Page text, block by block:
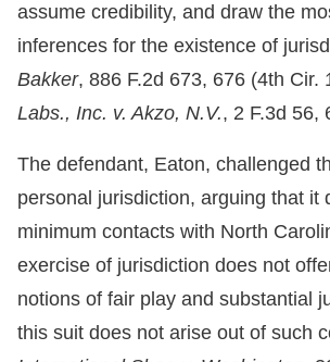
assume credibility, and draw the
inferences for the existence of
Bakker, 886 F.2d 673, 676 (4th Cir.
Labs., Inc. v. Akzo, N.V., 2 F.3d 56,
The defendant, Eaton, challenged
personal jurisdiction, arguing that it
minimum contacts with North
exercise of jurisdiction does not
notions of fair play and substantial
this suit does not arise out of such